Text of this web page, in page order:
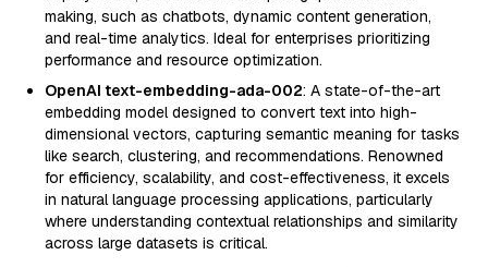
making, such as chatbots, dynamic content generation,
and real-time analytics. Ideal for enterprises prioritizing
performance and resource optimization.
OpenAI text-embedding-ada-002: A state-of-the-art
embedding model designed to convert text into high-
dimensional vectors, capturing semantic meaning for tasks
like search, clustering, and recommendations. Renowned
for efficiency, scalability, and cost-effectiveness, it excels
in natural language processing applications, particularly
where understanding contextual relationships and similarity
across large datasets is critical.